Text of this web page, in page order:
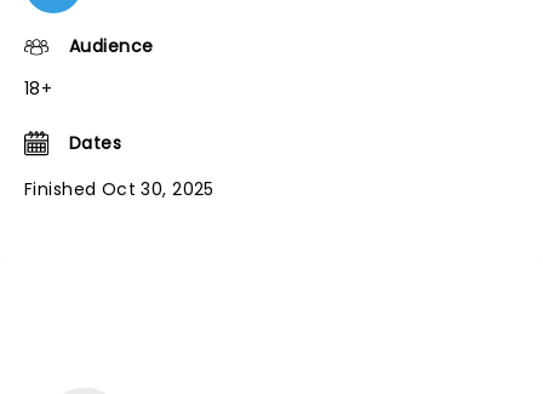
Audience
18+
Dates
Finished Oct 30, 2025